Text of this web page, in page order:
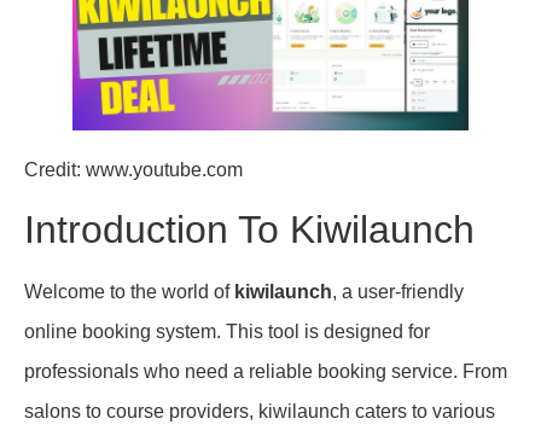
Credit: www.youtube.com
Introduction To Kiwilaunch
Welcome to the world of kiwilaunch, a user-friendly
online booking system. This tool is designed for
professionals who need a reliable booking service. From
salons to course providers, kiwilaunch caters to various